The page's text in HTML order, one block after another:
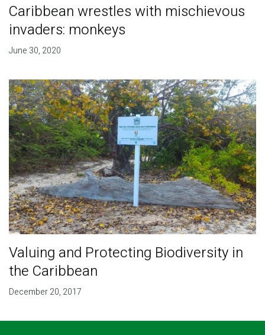
Caribbean wrestles with mischievous
invaders: monkeys
June 30, 2020
Valuing and Protecting Biodiversity in
the Caribbean
December 20, 2017